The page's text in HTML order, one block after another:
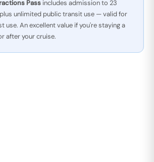
Pass includes admission to 23
unlimited public transit use — valid for
use. An excellent value if you're staying a
after your cruise.